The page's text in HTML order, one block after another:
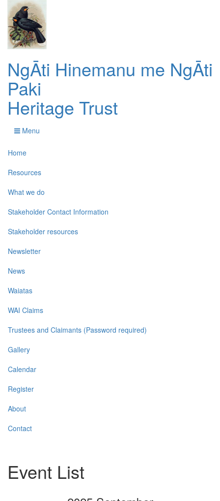
NgĀti Hinemanu me NgĀti
Paki
Heritage Trust
Menu
Home
Resources
What we do
Stakeholder Contact Information
Stakeholder resources
Newsletter
News
Waiatas
WAI Claims
Trustees and Claimants (Password required)
Gallery
Calendar
Register
About
Contact
Event List